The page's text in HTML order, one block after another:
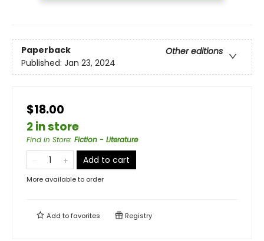
Paperback
Other editions
Published: Jan 23, 2024
$18.00
2 in store
Find in Store: Fiction - Literature
Add to cart
More available to order
Add tofavorites Registry